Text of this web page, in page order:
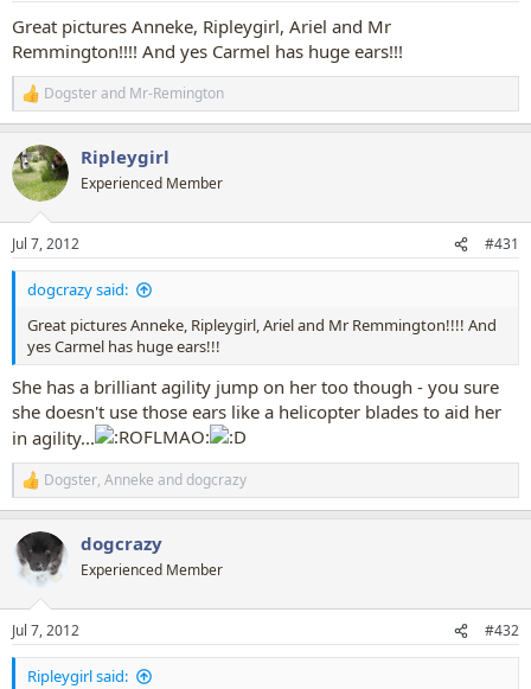
Great pictures Anneke, Ripleygirl, Ariel and Mr
Remmington!!!! And yes Carmel has huge ears!!!
R
e
c
t
i
n
s
:
Dogsterand Mr-Remington
Ripleygirl
Experienced Member
Jul 7, 2012 #431
dogcrazy said:
Great pictures Anneke, Ripleygirl, Ariel and Mr Remmington!!!! And
yes Carmel has huge ears!!!
She has a brilliant agility jump on her too though - you sure
she doesn't use those ears like a helicopter blades to aid her
in agility...
R
e
c
t
i
n
s
:
Dogster, Anneke anddogcrazy
dogcrazy
Experienced Member
Jul 7, 2012 #432
Ripleygirl said: